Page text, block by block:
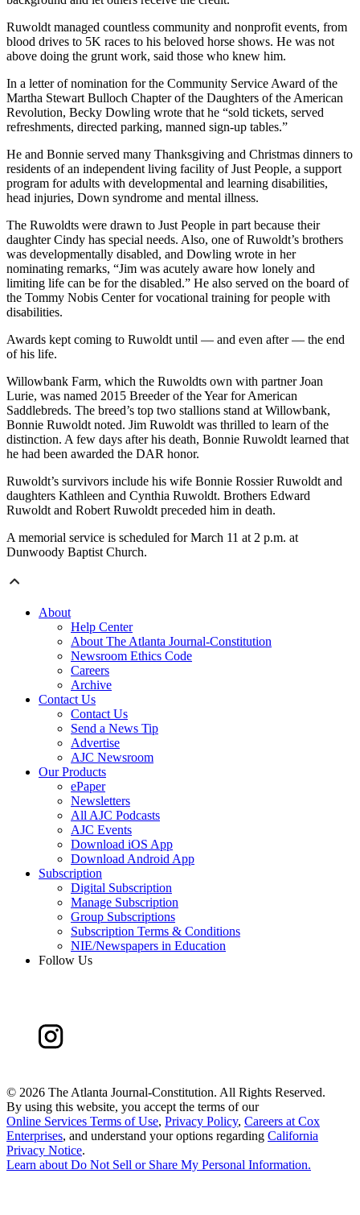
Ruwoldt managed countless community and nonprofit events, from
blood drives to 5K races to his beloved horse shows. He was not
above doing the grunt work, said those who knew him.
In a letter of nomination for the Community Service Award of the
Martha Stewart Bulloch Chapter of the Daughters of the American
Revolution, Becky Dowling wrote that he “sold tickets, served
refreshments, directed parking, manned sign-up tables.”
He and Bonnie served many Thanksgiving and Christmas dinners to
residents of an independent living facility of Just People, a support
program for adults with developmental and learning disabilities,
head injuries, Down syndrome and mental illness.
The Ruwoldts were drawn to Just People in part because their
daughter Cindy has special needs. Also, one of Ruwoldt’s brothers
was developmentally disabled, and Dowling wrote in her
nominating remarks, “Jim was acutely aware how lonely and
limiting life can be for the disabled.” He also served on the board of
the Tommy Nobis Center for vocational training for people with
disabilities.
Awards kept coming to Ruwoldt until — and even after — the end
of his life.
Willowbank Farm, which the Ruwoldts own with partner Joan
Lurie, was named 2015 Breeder of the Year for American
Saddlebreds. The breed’s top two stallions stand at Willowbank,
Bonnie Ruwoldt noted. Jim Ruwoldt was thrilled to learn of the
distinction. A few days after his death, Bonnie Ruwoldt learned that
he had been awarded the DAR honor.
Ruwoldt’s survivors include his wife Bonnie Rossier Ruwoldt and
daughters Kathleen and Cynthia Ruwoldt. Brothers Edward
Ruwoldt and Robert Ruwoldt preceded him in death.
A memorial service is scheduled for March 11 at 2 p.m. at
Dunwoody Baptist Church.
About
Help Center
About The Atlanta Journal-Constitution
Newsroom Ethics Code
Careers
Archive
Contact Us
Contact Us
Send a News Tip
Advertise
AJC Newsroom
Our Products
ePaper
Newsletters
All AJC Podcasts
AJC Events
Download iOS App
Download Android App
Subscription
Digital Subscription
Manage Subscription
Group Subscriptions
Subscription Terms & Conditions
NIE/Newspapers in Education
Follow Us
© 2026 The Atlanta Journal-Constitution. All Rights Reserved.
By using this website, you accept the terms of our
Online Services Terms of Use, Privacy Policy, Careers at Cox
Enterprises, and understand your options regarding California
Privacy Notice.
Learn about Do Not Sell or Share My Personal Information.